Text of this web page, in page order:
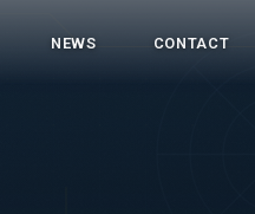
NEWS CONTACT